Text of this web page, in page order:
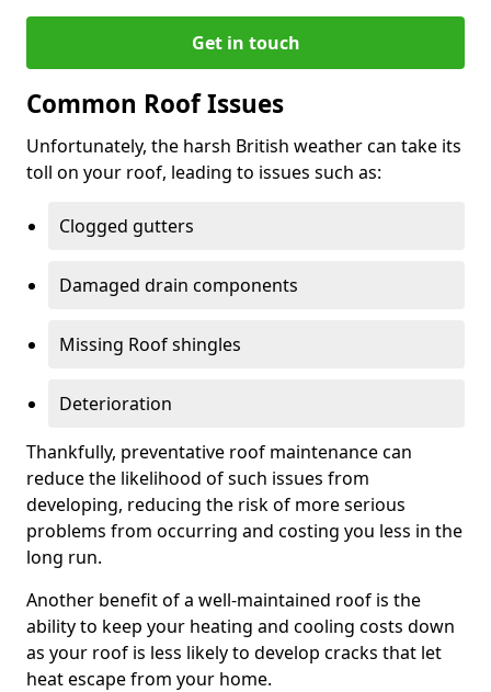
Get in touch
Common Roof Issues
Unfortunately, the harsh British weather can take its
toll on your roof, leading to issues such as:
Clogged gutters
Damaged drain components
Missing Roof shingles
Deterioration
Thankfully, preventative roof maintenance can
reduce the likelihood of such issues from
developing, reducing the risk of more serious
problems from occurring and costing you less in the
long run.
Another benefit of a well-maintained roof is the
ability to keep your heating and cooling costs down
as your roof is less likely to develop cracks that let
heat escape from your home.